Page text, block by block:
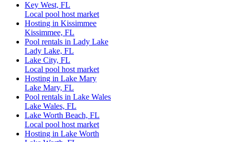
Key West, FL
Local pool host market
Hosting in Kissimmee
Kissimmee, FL
Pool rentals in Lady Lake
Lady Lake, FL
Lake City, FL
Local pool host market
Hosting in Lake Mary
Lake Mary, FL
Pool rentals in Lake Wales
Lake Wales, FL
Lake Worth Beach, FL
Local pool host market
Hosting in Lake Worth